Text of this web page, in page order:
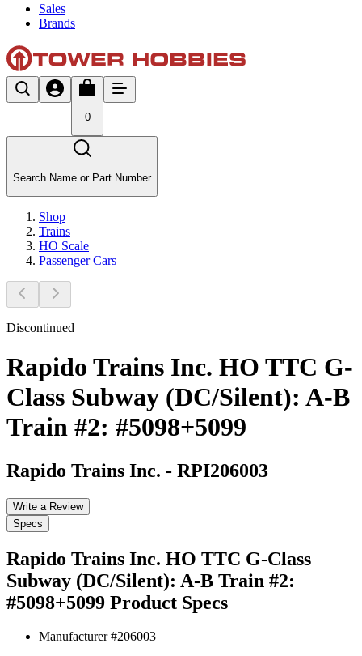
Sales
Brands
0
Search Name or Part Number
Shop
Trains
HO Scale
Passenger Cars
Discontinued
Rapido Trains Inc. HO TTC G-
Class Subway (DC/Silent): A-B
Train #2: #5098+5099
Rapido Trains Inc. - RPI206003
Write a Review
Specs
Rapido Trains Inc. HO TTC G-Class
Subway (DC/Silent): A-B Train #2:
#5098+5099 Product Specs
Manufacturer #206003